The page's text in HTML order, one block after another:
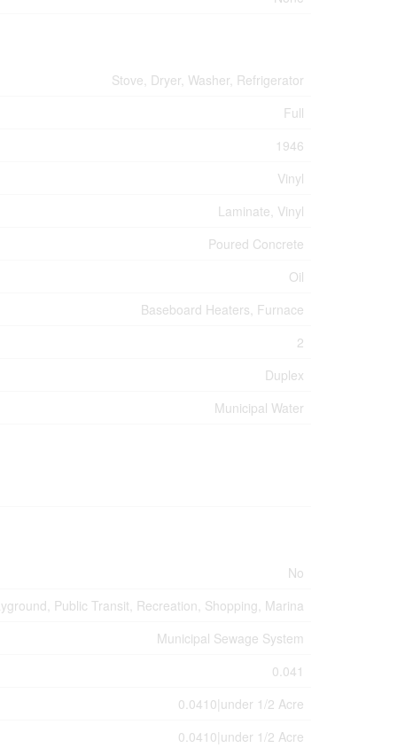
Stove, Dryer, Washer, Refrigerator
Full
1946
Vinyl
Laminate, Vinyl
Poured Concrete
Oil
Baseboard Heaters, Furnace
2
Duplex
Municipal Water
No
Public Transit, Recreation, Shopping, Marina
Municipal Sewage System
0.041
0.0410|under 1/2 Acre
0.0410|under 1/2 Acre